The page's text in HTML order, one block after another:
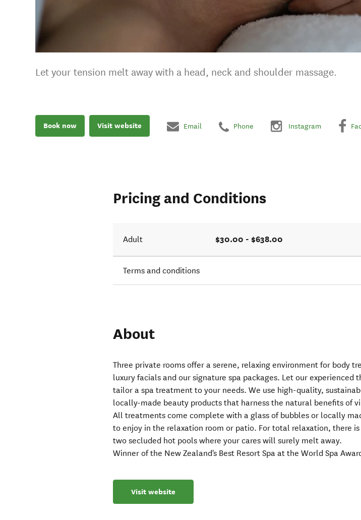
Let your tension melt away with a head, neck and shoulder massage.
Book now Visit website Email Phone Instagram
Pricing and Conditions
Adult $30.00 - $638.00
Terms and conditions
About
Three private rooms offer a serene, relaxing environment for body
luxury facials and our signature spa packages. Let our experienced
tailor a spa treatment to your needs. We use high-quality,
locally-made beauty products that harness the natural benefits of
All treatments come complete with a glass of bubbles or locally
to enjoy in the relaxation room or patio. For total relaxation, there is
two secluded hot pools where your cares will surely melt away.
Winner of the New Zealand's Best Resort Spa at the World Spa
Visit website